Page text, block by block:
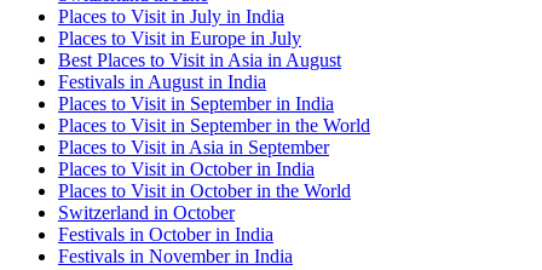
Places to Visit in July in India
Places to Visit in Europe in July
Best Places to Visit in Asia in August
Festivals in August in India
Places to Visit in September in India
Places to Visit in September in the World
Places to Visit in Asia in September
Places to Visit in October in India
Places to Visit in October in the World
Switzerland in October
Festivals in October in India
Festivals in November in India